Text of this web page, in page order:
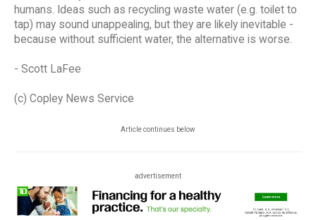
humans. Ideas such as recycling waste water (e.g. toilet to
tap) may sound unappealing, but they are likely inevitable -
because without sufficient water, the alternative is worse.
- Scott LaFee
(c) Copley News Service
Article continues below
advertisement